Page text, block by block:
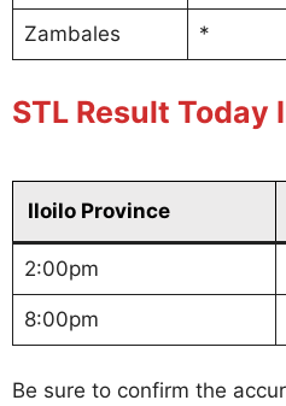
Zambales *
STL Result Today
Iloilo Province
2:00pm
8:00pm
Be sure to confirm the